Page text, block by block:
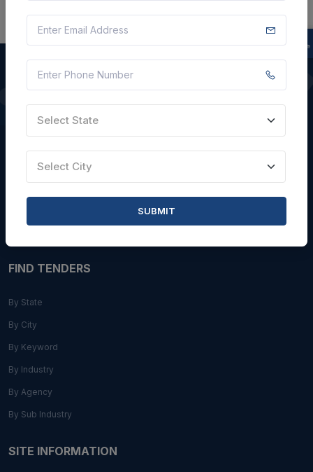
QUICK LINKS
FIND TENDERS
By State
By City
By Keyword
By Industry
By Agency
By Sub Industry
SITE INFORMATION
Select State
Select City
SUBMIT